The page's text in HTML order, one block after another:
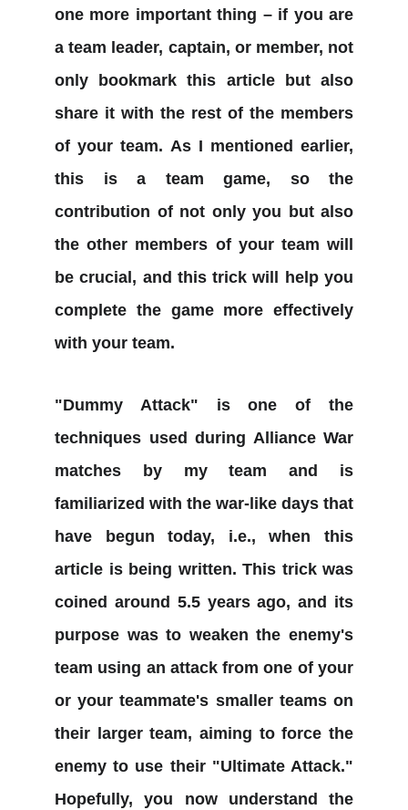
one more important thing – if you are
a team leader, captain, or member, not
only bookmark this article but also
share it with the rest of the members
of your team. As I mentioned earlier,
this is a team game, so the
contribution of not only you but also
the other members of your team will
be crucial, and this trick will help you
complete the game more effectively
with your team.
"Dummy Attack" is one of the
techniques used during Alliance War
matches by my team and is
familiarized with the war-like days that
have begun today, i.e., when this
article is being written. This trick was
coined around 5.5 years ago, and its
purpose was to weaken the enemy's
team using an attack from one of your
or your teammate's smaller teams on
their larger team, aiming to force the
enemy to use their "Ultimate Attack."
Hopefully, you now understand the